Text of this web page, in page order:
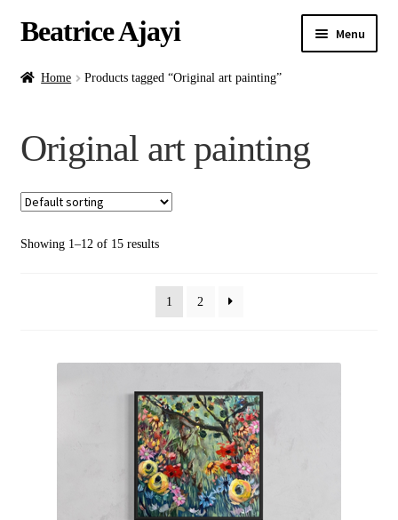
Beatrice Ajayi Menu
HomeHome Products tagged “Original art painting”
Original art painting
Showing 1–12 of 15 results
1 2